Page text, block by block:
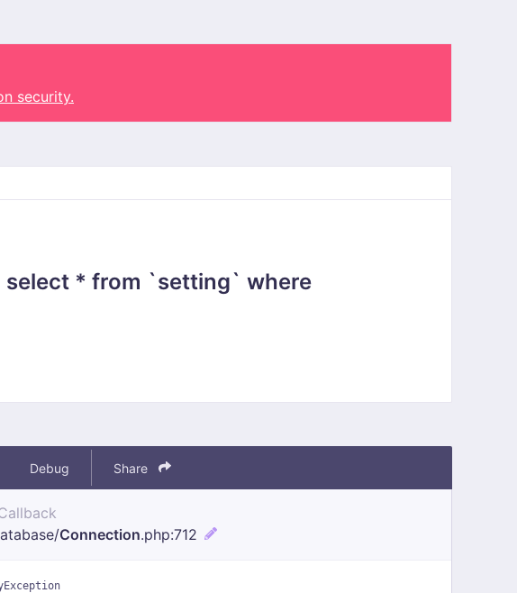
security.
select * from `setting` where
Debug Share
Connection.php:712